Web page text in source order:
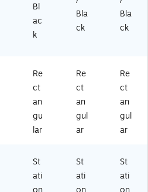
Bl
ac
k
Bla
ck
Bla
ck
Re
ct
an
gu
lar
Re
ct
an
gul
ar
Re
ct
an
gul
ar
St
ati
St
ati
St
ati